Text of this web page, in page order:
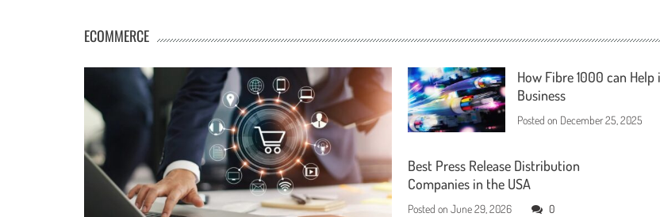
ECOMMERCE
How Fibre 1000 can Help
Business
Posted on December 25, 2025
Best Press Release Distribution
Companies in the USA
Posted onJune 29, 2026 0